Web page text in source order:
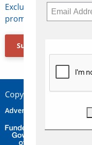
Exclusive access to
promotions, jobs,
Subscribe Now
Copyright © 2026
Advertise